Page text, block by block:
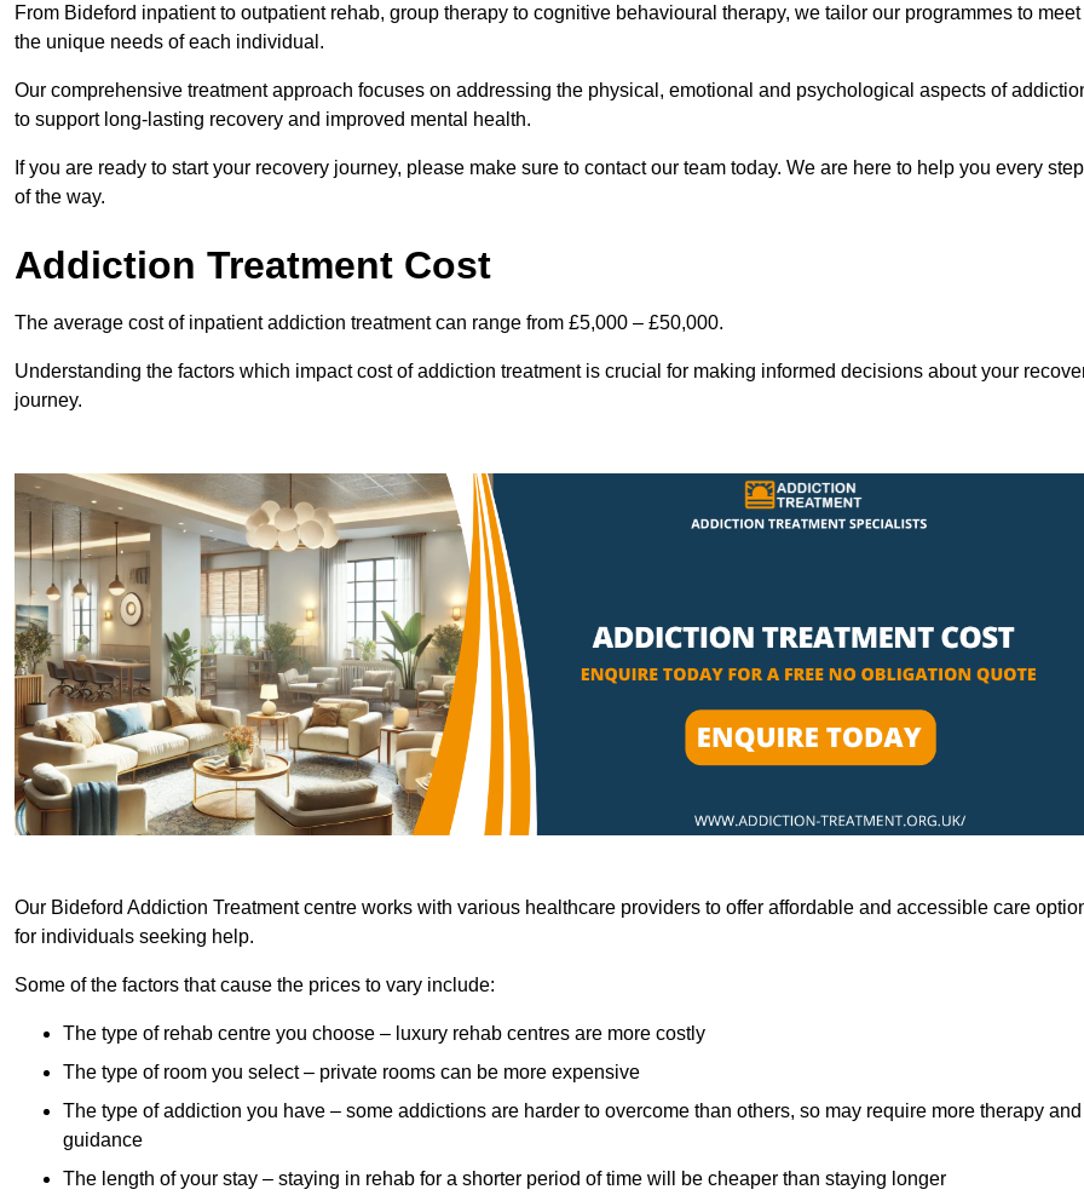
From Bideford inpatient to outpatient rehab, group therapy to cognitive behavioural therapy, we tailor our programmes to meet
the unique needs of each individual.
Our comprehensive treatment approach focuses on addressing the physical, emotional and psychological aspects of
to support long-lasting recovery and improved mental health.
If you are ready to start your recovery journey, please make sure to contact our team today. We are here to help you every step
of the way.
Addiction Treatment Cost
The average cost of inpatient addiction treatment can range from £5,000 – £50,000.
Understanding the factors which impact cost of addiction treatment is crucial for making informed decisions about your
journey.
Our Bideford Addiction Treatment centre works with various healthcare providers to offer affordable and accessible care
for individuals seeking help.
Some of the factors that cause the prices to vary include:
The type of rehab centre you choose – luxury rehab centres are more costly
The type of room you select – private rooms can be more expensive
The type of addiction you have – some addictions are harder to overcome than others, so may require more therapy and
guidance
The length of your stay – staying in rehab for a shorter period of time will be cheaper than staying longer